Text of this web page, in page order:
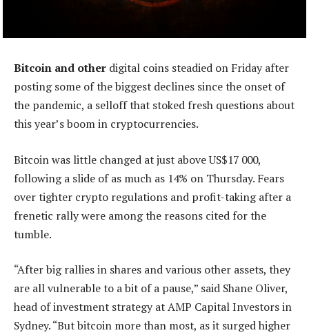
Bitcoin and other digital coins steadied on Friday after
posting some of the biggest declines since the onset of
the pandemic, a selloff that stoked fresh questions about
this year’s boom in cryptocurrencies.
Bitcoin was little changed at just above US$17 000,
following a slide of as much as 14% on Thursday. Fears
over tighter crypto regulations and profit-taking after a
frenetic rally were among the reasons cited for the
tumble.
“After big rallies in shares and various other assets, they
are all vulnerable to a bit of a pause,” said Shane Oliver,
head of investment strategy at AMP Capital Investors in
Sydney. “But bitcoin more than most, as it surged higher